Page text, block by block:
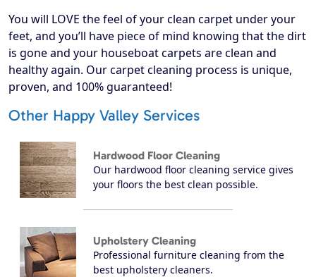
​You will LOVE the feel of your clean carpet under your
feet, and you’ll have piece of mind knowing that the dirt
is gone and your houseboat carpets are clean and
healthy again. Our carpet cleaning process is unique,
proven, and 100% guaranteed!
Other Happy Valley Services
Hardwood Floor Cleaning
Our hardwood floor cleaning service gives
your floors the best clean possible.
Upholstery Cleaning
Professional furniture cleaning from the
best upholstery cleaners.